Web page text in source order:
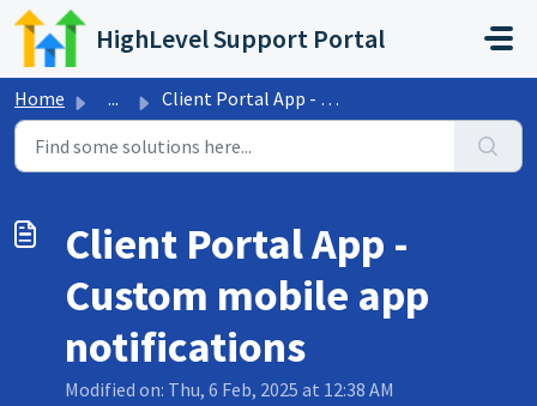
Skip to main content
HighLevel Support Portal
Home ... Client Portal App - Custom mobile app notifications
Client Portal App -
Custom mobile app
notifications
Modified on: Thu, 6 Feb, 2025 at 12:38 AM